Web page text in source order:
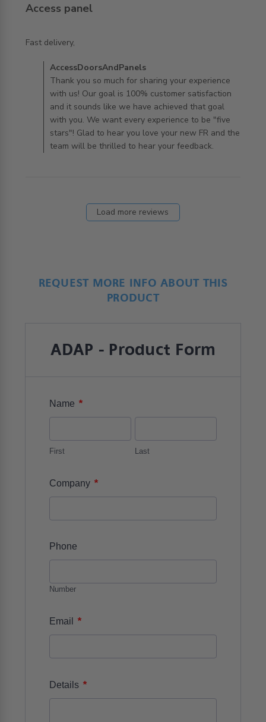
Access panel
Fast delivery,
read more about review content
Comments by Store Owner on Review by
AccessDoorsAndPanels on Thu Feb 11 2021
AccessDoorsAndPanels
Thank you so much for sharing your experience
with us! Our goal is 100% customer satisfaction
and it sounds like we have achieved that goal
with you. We want every experience to be "five
stars"! Glad to hear you love your new FR and the
team will be thrilled to hear your feedback.
Load more reviews
REQUEST MORE INFO ABOUT THIS
PRODUCT
ADAP - Product Form
Name *
First Last
Company *
Phone
Number
Email *
Details *